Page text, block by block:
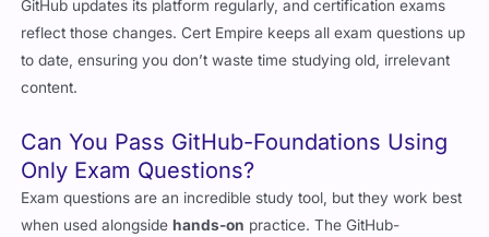
to date, ensuring you don’t waste time studying old, irrelevant
content.
Can You Pass GitHub-Foundations Using
Exam questions are an incredible study tool, but they work best
when used alongsidehands-on practice. The GitHub-
Foundations exam tests real-world workflows, so you need to
know more than just theory.